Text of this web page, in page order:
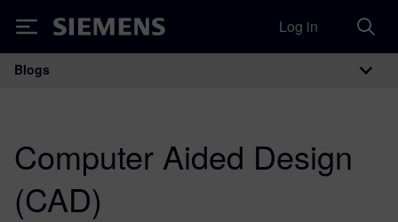
Siemens Log in
Main Navigation
Blogs
Computer Aided Design
(CAD)